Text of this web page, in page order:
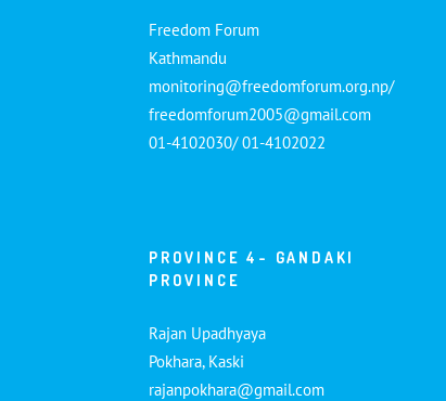
Freedom Forum
Kathmandu
monitoring@freedomforum.org.np/
freedomforum2005@gmail.com
01-4102030/ 01-4102022
PROVINCE 4- GANDAKI
PROVINCE
Rajan Upadhyaya
Pokhara, Kaski
rajanpokhara@gmail.com